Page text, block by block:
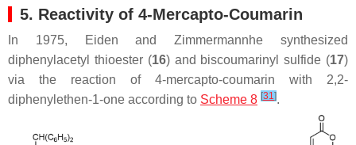
5. Reactivity of 4-Mercapto-Coumarin
In 1975, Eiden and Zimmermannhe synthesized
diphenylacetyl thioester (16) and biscoumarinyl sulfide (17)
via the reaction of 4-mercapto-coumarin with 2,2-
diphenylethen-1-one according to Scheme 8 [31 ].